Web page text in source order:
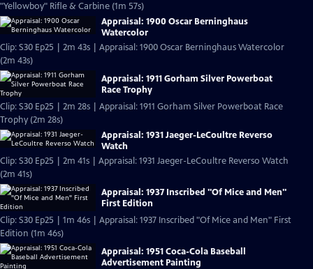
"Yellowboy" Rifle & Carbine (1m 57s)
Appraisal: 1900 Oscar Berninghaus
Watercolor
Clip: S30 Ep25 | 2m 43s | Appraisal: 1900 Oscar Berninghaus Watercolor
(2m 43s)
Appraisal: 1911 Gorham Silver Powerboat
Race Trophy
Clip: S30 Ep25 | 2m 28s | Appraisal: 1911 Gorham Silver Powerboat Race
Trophy (2m 28s)
Appraisal: 1931 Jaeger-LeCoultre Reverso
Watch
Clip: S30 Ep25 | 2m 41s | Appraisal: 1931 Jaeger-LeCoultre Reverso Watch
(2m 41s)
Appraisal: 1937 Inscribed "Of Mice and Men"
First Edition
Clip: S30 Ep25 | 1m 46s | Appraisal: 1937 Inscribed "Of Mice and Men" First
Edition (1m 46s)
Appraisal: 1951 Coca-Cola Baseball
Advertisement Painting